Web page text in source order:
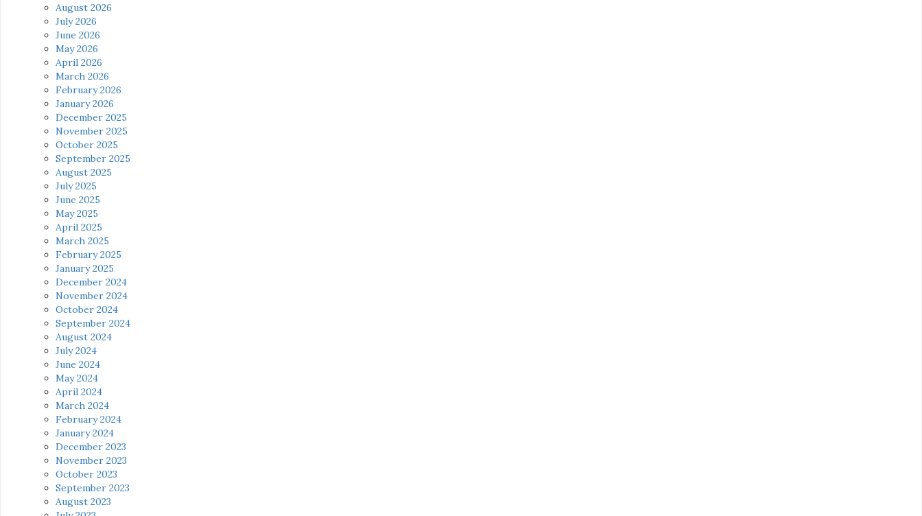
August 2026
July 2026
June 2026
May 2026
April 2026
March 2026
February 2026
January 2026
December 2025
November 2025
October 2025
September 2025
August 2025
July 2025
June 2025
May 2025
April 2025
March 2025
February 2025
January 2025
December 2024
November 2024
October 2024
September 2024
August 2024
July 2024
June 2024
May 2024
April 2024
March 2024
February 2024
January 2024
December 2023
November 2023
October 2023
September 2023
August 2023